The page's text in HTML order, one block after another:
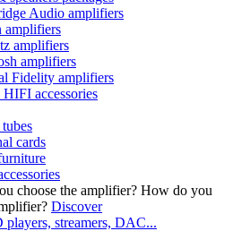
Audio amplifiers
amplifiers
amplifiers
amplifiers
Fidelity amplifiers
accessories
cards
How do you
Discover
players, streamers, DAC...